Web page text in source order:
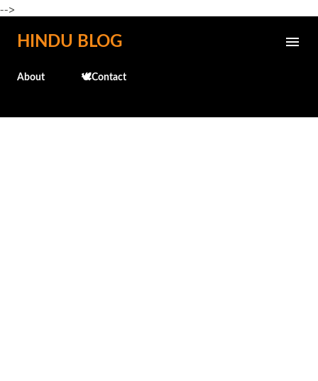
-->
Skip to main content
HINDU BLOG
About 🕊️Contact